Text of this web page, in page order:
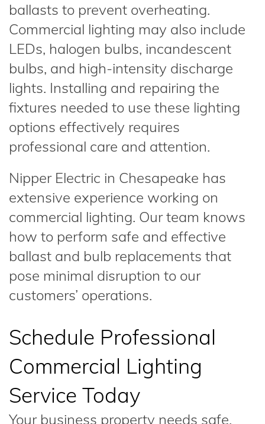
ballasts to prevent overheating.
Commercial lighting may also include
LEDs, halogen bulbs, incandescent
bulbs, and high-intensity discharge
lights. Installing and repairing the
fixtures needed to use these lighting
options effectively requires
professional care and attention.
Nipper Electric in Chesapeake has
extensive experience working on
commercial lighting. Our team knows
how to perform safe and effective
ballast and bulb replacements that
pose minimal disruption to our
customers’ operations.
Schedule Professional
Commercial Lighting
Service Today
Your business property needs safe,